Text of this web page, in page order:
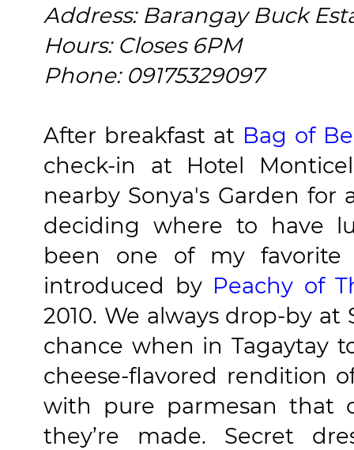
Address: Barangay Buck
Hours: Closes 6PM
Phone: 09175329097
After breakfast at Bag of
check-in at Hotel
nearby Sonya's Garden
deciding where to have
been one of my favorite
introduced by Peachy of
2010. We always drop-by
chance when in Tagaytay
cheese-flavored rendition
with pure parmesan that
they’re made. Secret